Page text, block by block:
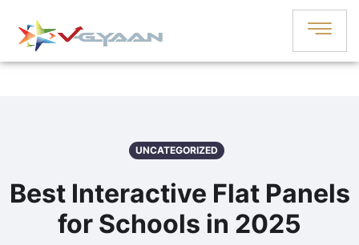
UNCATEGORIZED
Best Interactive Flat Panels
for Schools in 2025